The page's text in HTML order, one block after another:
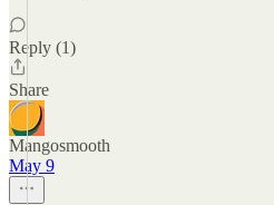
Reply (1)
Share
Mangosmooth
May 9